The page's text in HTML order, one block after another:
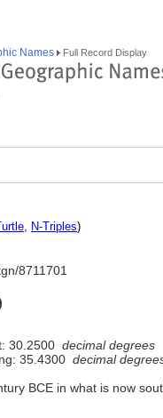
Names Full Record Display
, N-Triples)
8711701
30.2500 decimal degrees
35.4300 decimal
BCE in what is now